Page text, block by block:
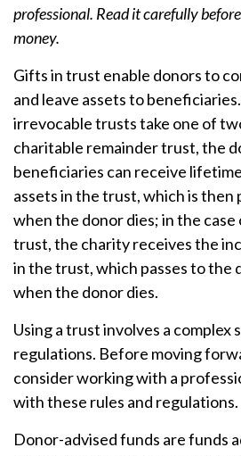
professional. Read it carefully
money.
Gifts in trust enable donors to
and leave assets to
irrevocable trusts take one of
charitable remainder trust, the
beneficiaries can receive
assets in the trust, which is then
when the donor dies; in the case
trust, the charity receives the
in the trust, which passes to the
when the donor dies.
Using a trust involves a complex
regulations. Before moving
consider working with a
with these rules and regulations.
Donor-advised funds are funds